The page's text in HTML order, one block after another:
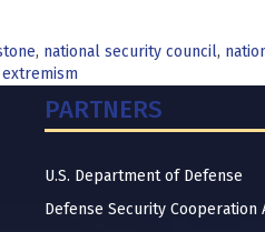
, national security council,
PARTNERS
U.S. Department of Defense
Defense Security Cooperation